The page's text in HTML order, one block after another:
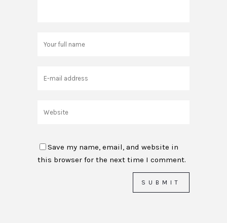
Save my name, email, and website in
this browser for the next time I comment.